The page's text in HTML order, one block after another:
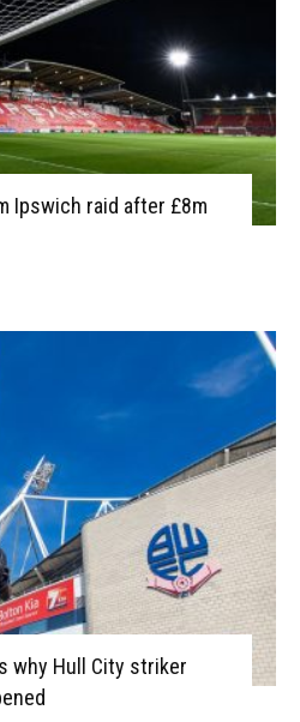
Ipswich raid after £8m
why Hull City striker